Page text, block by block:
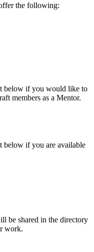
the following:
below if you would like to
members as a Mentor.
below if you are available
be shared in the directory
work.